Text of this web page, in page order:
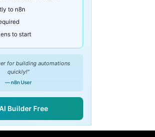
to n8n
to start
for building automations
quickly!"
— n8n User
Builder Free